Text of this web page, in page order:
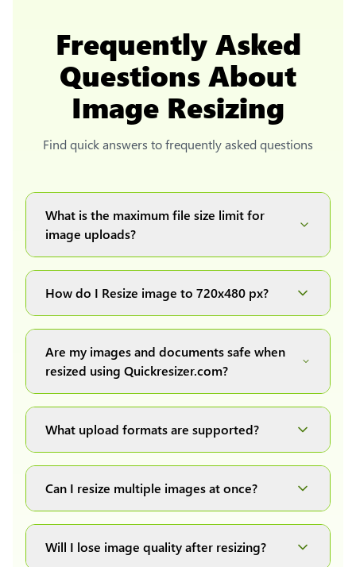
Frequently Asked
Questions About
Image Resizing
Find quick answers to frequently asked questions
What is the maximum file size limit for
image uploads?
How do I Resize image to 720x480 px?
click on the "Preview and download" button. It
will automatically process and resize your
image(s), which you can then easily download.
Are my images and documents safe when
resized using Quickresizer.com?
your browser no uploads, no storage, complete
private, secure and safe.
What upload formats are supported?
and WEBP. You can easily convert between any
of these formats.
Can I resize multiple images at once?
at once, resize them all with a single click, and
download them as a convenient ZIP file.
Will I lose image quality after resizing?